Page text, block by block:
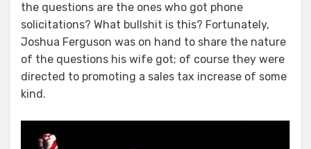
the questions are the ones who got phone
solicitations? What bullshit is this? Fortunately,
Joshua Ferguson was on hand to share the nature
of the questions his wife got; of course they were
directed to promoting a sales tax increase of some
kind.